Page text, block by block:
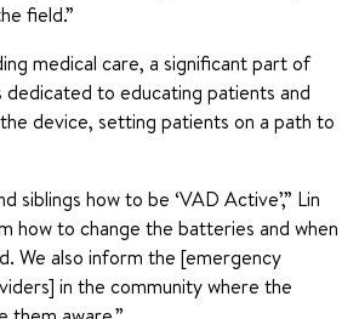
field.”
medical care, a significant part of
to educating patients and
device, setting patients on a path to
siblings how to be ‘VAD Active’,” Lin
how to change the batteries and when
We also inform the [emergency
in the community where the